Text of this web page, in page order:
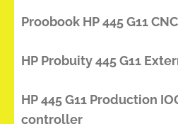
Proobook HP 445 G11
HP Probuity 445 G11
HP 445 G11 Production
controller